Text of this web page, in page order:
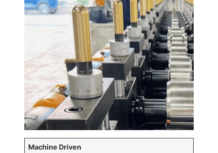
Machine Driven